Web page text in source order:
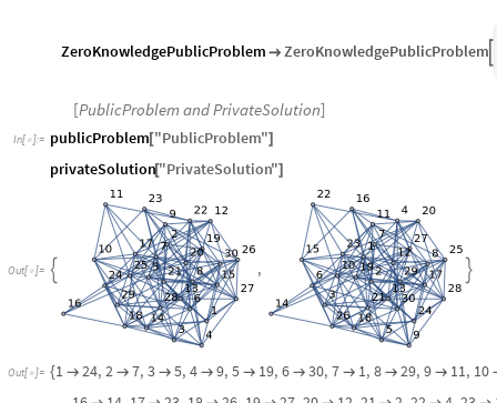
ZeroKnowledgePublicProblem  ZeroKnowledgePublicProblem
[PublicProblem and PrivateSolution]
In[  ]:= publicProblem ["PublicProblem"]
privateSolution["PrivateSolution"]
Out[  ]=  , 
Out[  ]= {1  24, 2  7, 3  5, 4  9, 5  19, 6  30, 7  1, 8  29, 9  11, 10